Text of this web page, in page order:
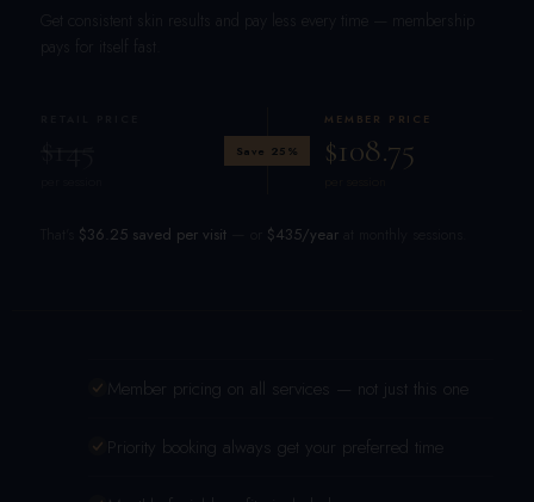
Save 25%
MEMBER PRICE
$108.75
$36.25 saved per visit $435/year
Member pricing on all services — not just this one
Priority booking always get your preferred time